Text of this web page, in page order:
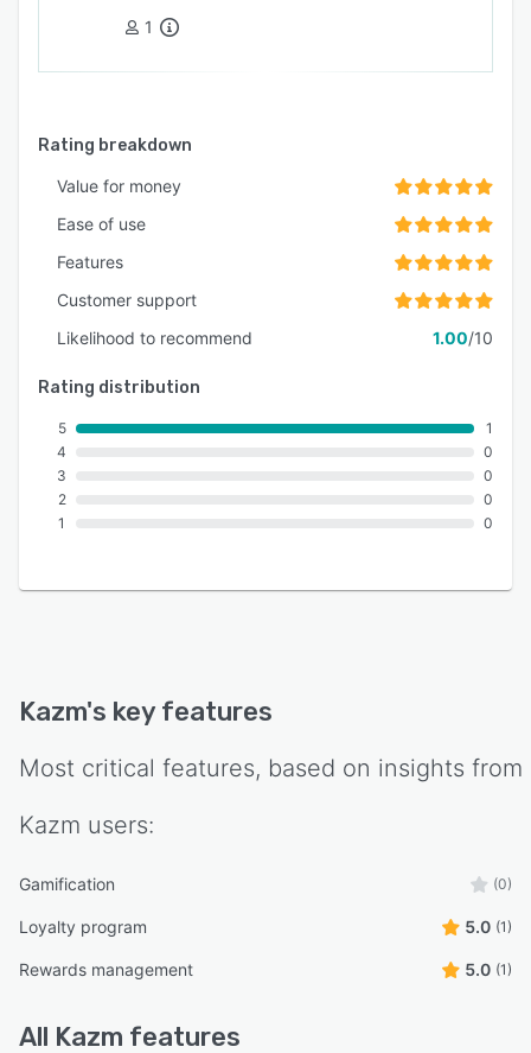
1
Rating breakdown
Value for money
Ease of use
Features
Customer support
Likelihood to recommend
1.00/10
Rating distribution
5
4
3
2
1
1
0
0
0
0
Kazm's key features
Most critical features, based on insights from
Kazm users:
Gamification (0)
Loyalty program 5.0 (1)
Rewards management 5.0 (1)
All Kazm features